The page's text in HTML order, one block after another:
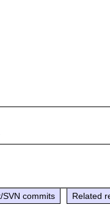
SVN commits Related